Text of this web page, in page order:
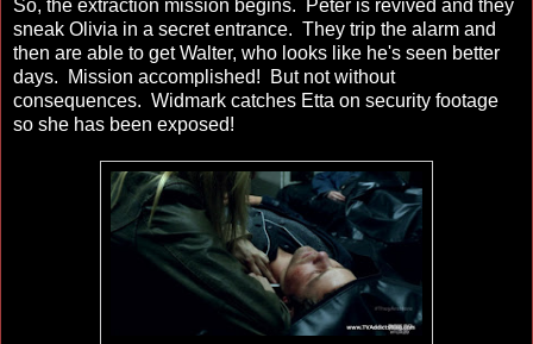
So, the extraction mission begins. Peter is revived and they
sneak Olivia in a secret entrance. They trip the alarm and
then are able to get Walter, who looks like he's seen better
days. Mission accomplished! But not without
consequences. Widmark catches Etta on security footage
so she has been exposed!